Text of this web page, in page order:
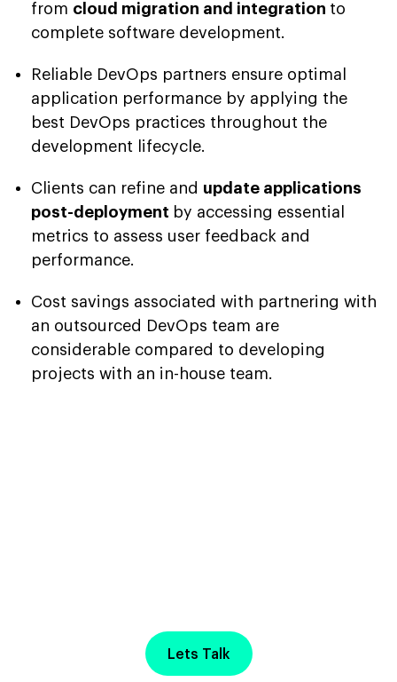
from cloud migration and integration to
complete software development.
Reliable DevOps partners ensure optimal
application performance by applying the
best DevOps practices throughout the
development lifecycle.
Clients can refine and update applications
post-deployment by accessing essential
metrics to assess user feedback and
performance.
Cost savings associated with partnering with
an outsourced DevOps team are
considerable compared to developing
projects with an in-house team.
Lets Talk